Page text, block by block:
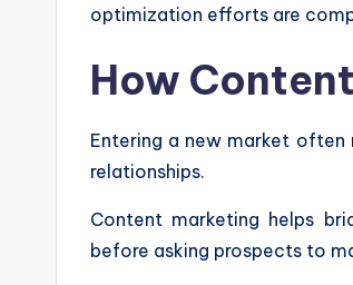
optimization efforts are
How
Entering a new market
relationships.
Content marketing helps
before asking prospects to